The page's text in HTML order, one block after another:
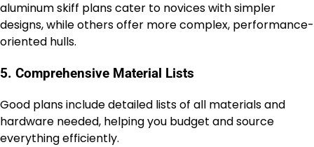
aluminum skiff plans cater to novices with simpler
designs, while others offer more complex, performance-
oriented hulls.
5. Comprehensive Material Lists
Good plans include detailed lists of all materials and
hardware needed, helping you budget and source
everything efficiently.